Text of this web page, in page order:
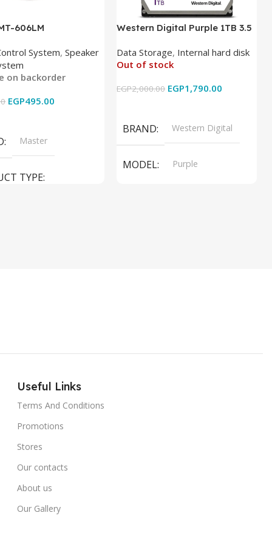
606LM
System,Speaker
on backorder
EGP495.00
Master
TYPE
Western Digital Purple 1TB 3.5
Data Storage, Internal hard disk
Out of stock
EGP2,000.00 EGP1,790.00
BRAND Western Digital
MODEL Purple
Useful Links
Terms And Conditions
Promotions
Stores
Our contacts
About us
Our Gallery